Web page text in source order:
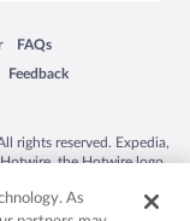
window
FAQs
Opens in a new window
Feedback
Opens in a new window
rights reserved. Expedia,
the Hotwire logo,
Other logos or
As